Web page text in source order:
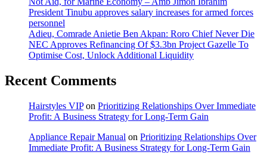
President Tinubu approves salary increases for armed forces
personnel
Adieu, Comrade Anietie Ben Akpan: Roro Chief Never Die
NEC Approves Refinancing Of $3.3bn Project Gazelle To
Optimise Cost, Unlock Additional Liquidity
Recent Comments
Hairstyles VIPon Prioritizing Relationships Over Immediate
Profit: A Business Strategy for Long-Term Gain
Appliance Repair Manual on Prioritizing Relationships Over
Immediate Profit: A Business Strategy for Long-Term Gain